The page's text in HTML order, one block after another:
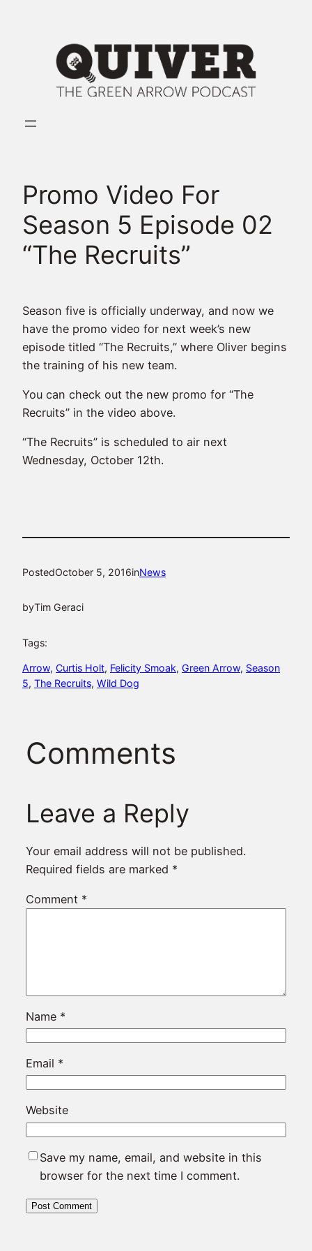
Promo Video For
Season 5 Episode 02
“The Recruits”
Season five is officially underway, and now we
have the promo video for next week’s new
episode titled “The Recruits,” where Oliver begins
the training of his new team.
You can check out the new promo for “The
Recruits” in the video above.
“The Recruits” is scheduled to air next
Wednesday, October 12th.
PostedOctober 5, 2016inNews
byTim Geraci
Tags:
Arrow, Curtis Holt, Felicity Smoak, Green Arrow, Season
5, The Recruits, Wild Dog
Comments
Leave a Reply
Your email address will not be published.
Required fields are marked *
Comment *
Name *
Email *
Website
Save my name, email, and website in this
browser for the next time I comment.